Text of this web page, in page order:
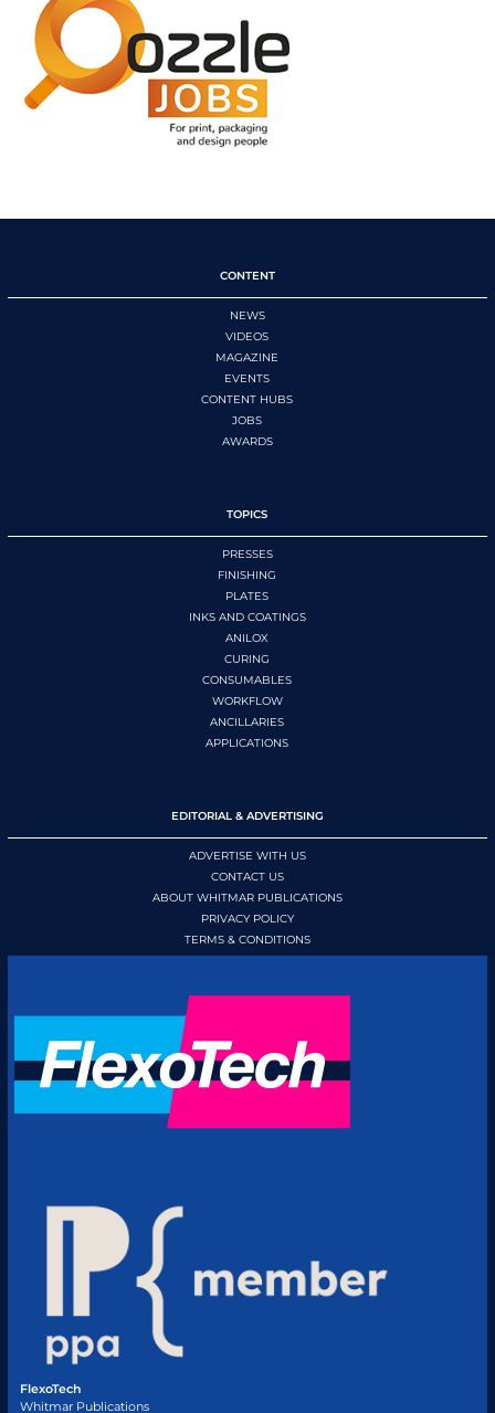
CONTENT
NEWS
VIDEOS
MAGAZINE
EVENTS
CONTENT HUBS
JOBS
AWARDS
TOPICS
PRESSES
FINISHING
PLATES
INKS AND COATINGS
ANILOX
CURING
CONSUMABLES
WORKFLOW
ANCILLARIES
APPLICATIONS
EDITORIAL & ADVERTISING
ADVERTISE WITH US
CONTACT US
ABOUT WHITMAR PUBLICATIONS
PRIVACY POLICY
TERMS & CONDITIONS
FlexoTech
Whitmar Publications